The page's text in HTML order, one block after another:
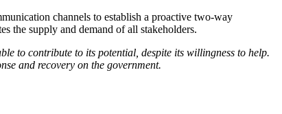
channels to establish a proactive two-way
the supply and demand of all stakeholders.
to contribute to its potential, despite its willingness to help.
and recovery on the government.